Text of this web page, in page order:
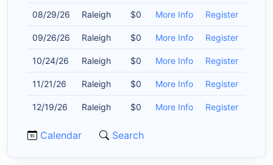
08/29/26 Raleigh $0 More Info Register
09/26/26 Raleigh $0 More Info Register
10/24/26 Raleigh $0 More Info Register
11/21/26 Raleigh $0 More Info Register
12/19/26 Raleigh $0 More Info Register
Calendar Search